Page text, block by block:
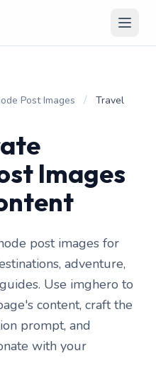
Post Images / Travel
Images
post images for
adventure,
Use imghero to
content, craft the
prompt, and
with your